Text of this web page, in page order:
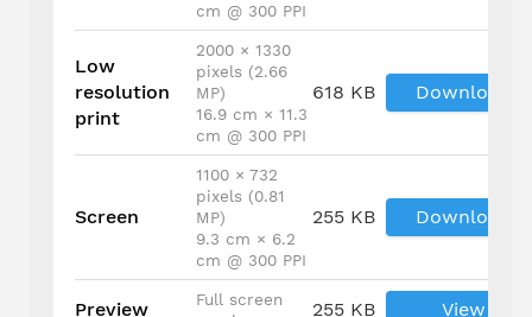
cm @ 300 PPI
Low
resolution
print
2000 × 1330
pixels (2.66
MP)
16.9 cm × 11.3
cm @ 300 PPI
618 KB Download
Screen
1100 × 732
pixels (0.81
MP)
9.3 cm × 6.2
cm @ 300 PPI
255 KB Download
Preview
Full screen
255 KB View